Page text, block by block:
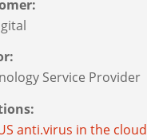
Service Provider
anti.virus in the cloud